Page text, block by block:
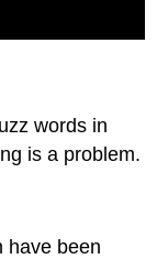
words in
is a problem.
have been